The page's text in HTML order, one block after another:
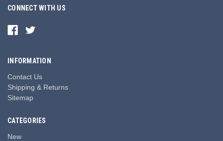
CONNECT WITH US
INFORMATION
Contact Us
Shipping & Returns
Sitemap
CATEGORIES
New